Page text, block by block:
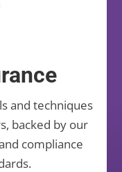
and techniques
backed by our
compliance